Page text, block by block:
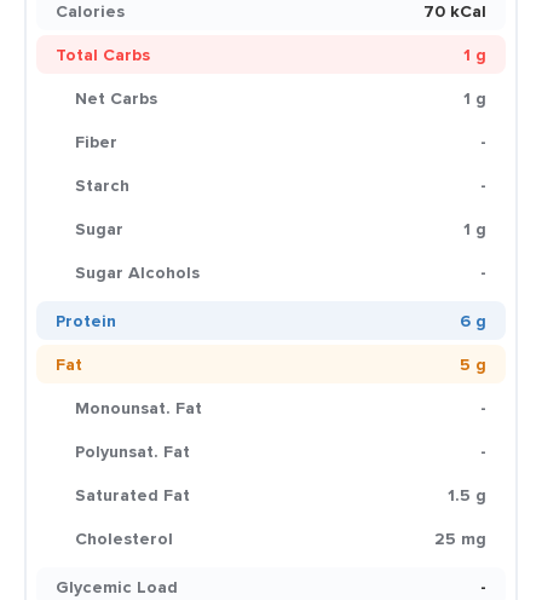
Calories
70 kCal
Total Carbs
1 g
Net Carbs
1 g
Fiber
-
Starch
-
Sugar
1 g
Sugar Alcohols
-
Protein
6 g
Fat
5 g
Monounsat. Fat
-
Polyunsat. Fat
-
Saturated Fat
1.5 g
Cholesterol
25 mg
Glycemic Load
-